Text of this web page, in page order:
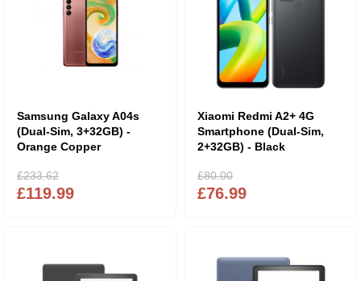
Samsung Galaxy A04s
(Dual-Sim, 3+32GB) -
Orange Copper
£119.99
£233.62
Xiaomi Redmi A2+ 4G
Smartphone (Dual-Sim,
2+32GB) - Black
£76.99
£80.00